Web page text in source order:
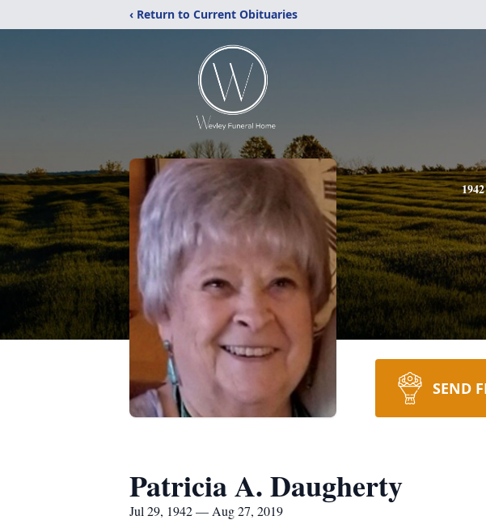
‹ Return to Current Obituaries
1942
SEND
Patricia A. Daugherty
Jul 29, 1942 — Aug 27, 2019